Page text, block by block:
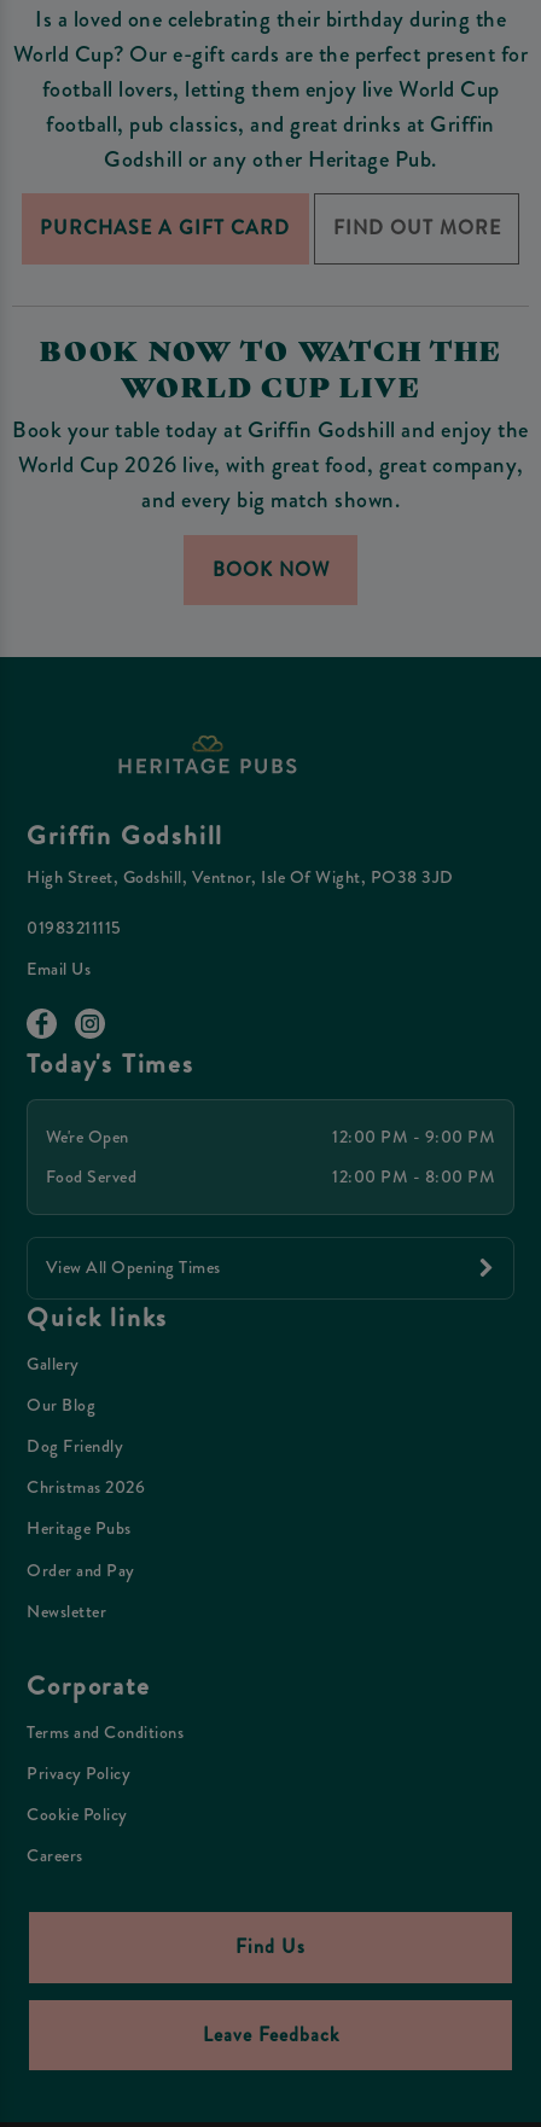
Is a loved one celebrating their birthday during the
World Cup? Our e-gift cards are the perfect present for
football lovers, letting them enjoy live World Cup
football, pub classics, and great drinks at Griffin
Godshill or any other Heritage Pub.
PURCHASE A GIFT CARD FIND OUT MORE
BOOK NOW TO WATCH THE
WORLD CUP LIVE
Book your table today at Griffin Godshill and enjoy the
World Cup 2026 live, with great food, great company,
and every big match shown.
BOOK NOW
Griffin Godshill
High Street, Godshill, Ventnor, Isle Of Wight, PO38 3JD
01983211115
Email Us
Today's Times
We're Open
12:00 PM - 9:00 PM
Food Served
12:00 PM - 8:00 PM
View All Opening Times
Quick links
Gallery
Our Blog
Dog Friendly
Christmas 2026
Heritage Pubs
Order and Pay
Newsletter
Corporate
Terms and Conditions
Privacy Policy
Cookie Policy
Careers
Find Us
Leave Feedback